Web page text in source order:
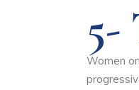
5-
Women